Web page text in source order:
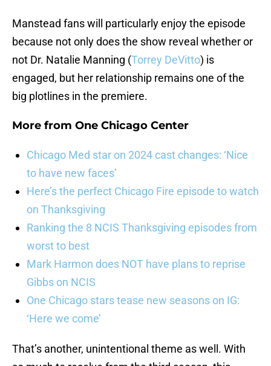
Manstead fans will particularly enjoy the episode
because not only does the show reveal whether or
not Dr. Natalie Manning (Torrey DeVitto) is
engaged, but her relationship remains one of the
big plotlines in the premiere.
More from One Chicago Center
Chicago Med star on 2024 cast changes: ‘Nice
to have new faces’
Here’s the perfect Chicago Fire episode to watch
on Thanksgiving
Ranking the 8 NCIS Thanksgiving episodes from
worst to best
Mark Harmon does NOT have plans to reprise
Gibbs on NCIS
One Chicago stars tease new seasons on IG:
‘Here we come’
That’s another, unintentional theme as well. With